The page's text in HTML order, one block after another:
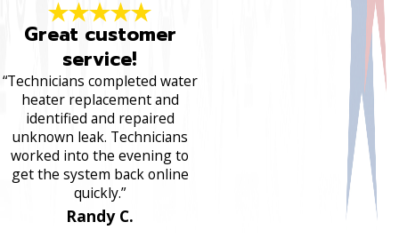
Great customer
service!
“Technicians completed water
heater replacement and
identified and repaired
unknown leak. Technicians
worked into the evening to
get the system back online
quickly.”
Randy C.